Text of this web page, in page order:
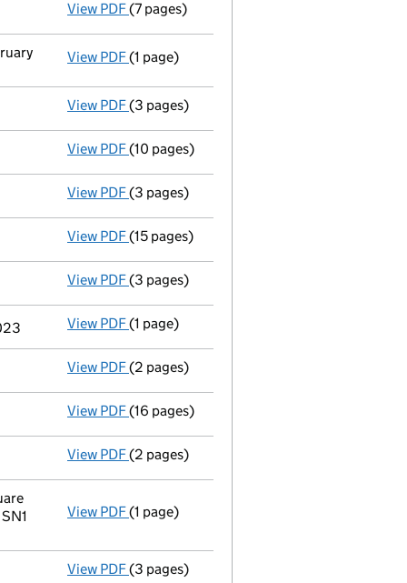
View PDF Accounts for a dormant company
(7 pages)
View PDF Secretary's details changed
(1 page)
View PDF Confirmation statement
(3 pages)
View PDF Accounts for a dormant company
(10 pages)
View PDF Confirmation statement
(3 pages)
View PDF Full accounts
(15 pages)
View PDF Confirmation statement
(3 pages)
View PDF Termination of appointment
(1 page)
View PDF Appointment
(2 pages)
View PDF Full accounts
(16 pages)
View PDF Director's details changed
(2 pages)
View PDF Register inspection address
(1 page)
View PDF Confirmation statement
(3 pages)